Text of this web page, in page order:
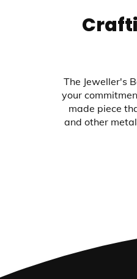
The Jeweller's
your
made piece
and other